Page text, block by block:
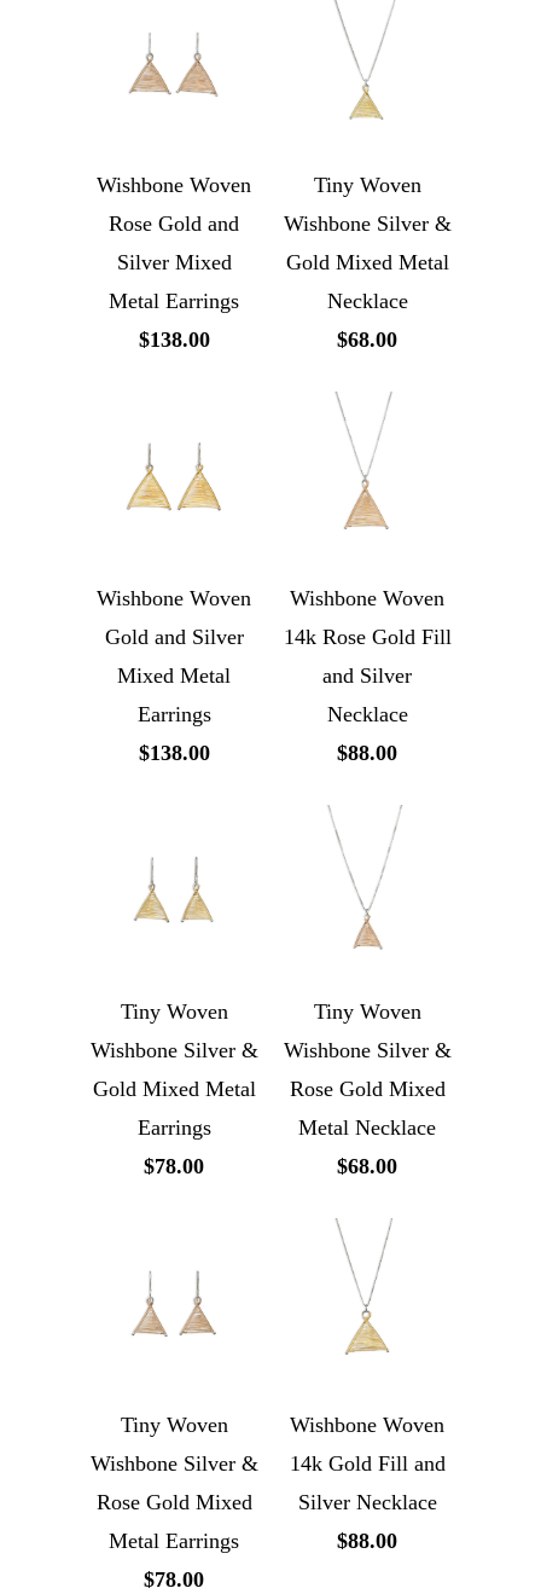
Wishbone Woven
Rose Gold and
Silver Mixed
Metal Earrings
$138.00
Tiny Woven
Wishbone Silver &
Gold Mixed Metal
Necklace
$68.00
Wishbone Woven
Gold and Silver
Mixed Metal
Earrings
$138.00
Wishbone Woven
14k Rose Gold Fill
and Silver
Necklace
$88.00
Tiny Woven
Wishbone Silver &
Gold Mixed Metal
Earrings
$78.00
Tiny Woven
Wishbone Silver &
Rose Gold Mixed
Metal Necklace
$68.00
Tiny Woven
Wishbone Silver &
Rose Gold Mixed
Metal Earrings
$78.00
Wishbone Woven
14k Gold Fill and
Silver Necklace
$88.00